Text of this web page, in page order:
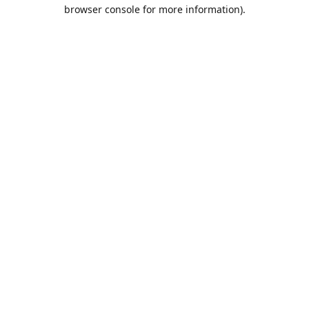
browser console for more information).